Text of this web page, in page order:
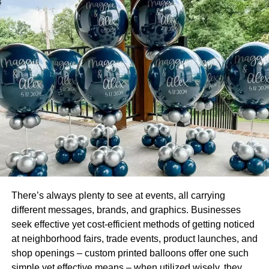
Not only will your employees remainmore productive and
healthy, but daily cleaning of communal office equipment
will ensure that your employees have access to working
machines. In addition, regular cleaning and maintenance
of office equipment prevent breakage, repairs, and
potential fire hazards from accumulated dust.
Makes a Lasting First Impression With Clients
A clean office makes a lasting first impression on clients,
customers, and other visitors to your office. As a result,
people will feel more welcome in a clean office. A clean
office may include proper seating, stain-free surfaces, and
adequate bathroom facilities.
Not only will clients and customers feel welcomed, but
your confidence will rise, too. An office cleaning company
will ensure this level of service for your business every
There’s always plenty to see at events, all carrying
different messages, brands, and graphics. Businesses
seek effective yet cost-efficient methods of getting noticed
at neighborhood fairs, trade events, product launches, and
shop openings – custom printed balloons offer one such